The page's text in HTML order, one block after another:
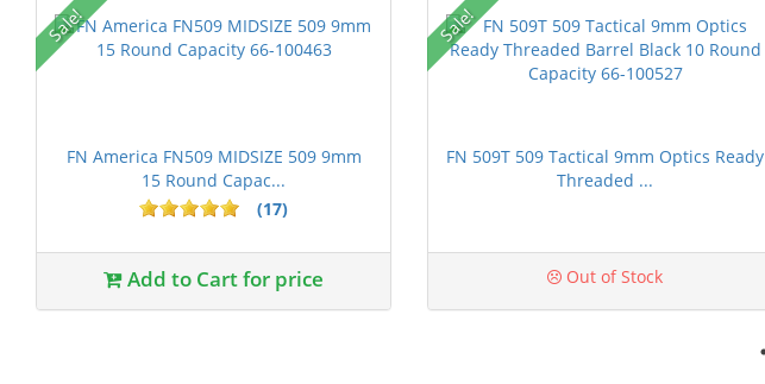
Sale!
FN America FN509 MIDSIZE 509 9mm
15 Round Capac...
(17)
Add to Cart for price
Sale!
FN 509T 509 Tactical 9mm Optics Ready
Threaded ...
Out of Stock